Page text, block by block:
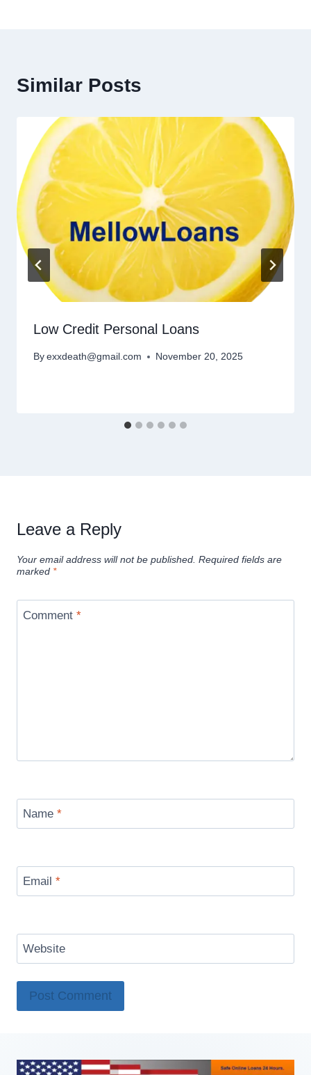
Similar Posts
Low Credit Personal Loans
By exxdeath@gmail.com November 20, 2025
Leave a Reply
Your email address will not be published. Required fields are
marked *
Comment *
Name *
Email *
Website